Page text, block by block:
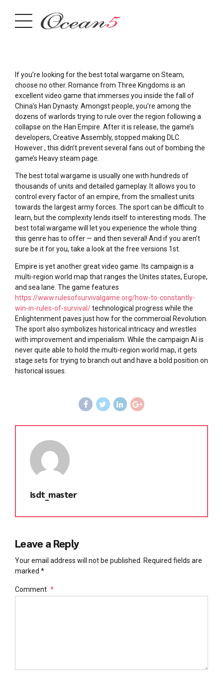
If you’re looking for the best total wargame on Steam,
choose no other. Romance from Three Kingdoms is an
excellent video game that immerses you inside the fall of
China’s Han Dynasty. Amongst people, you’re among the
dozens of warlords trying to rule over the region following a
collapse on the Han Empire. After it is release, the game’s
developers, Creative Assembly, stopped making DLC.
However , this didn’t prevent several fans out of bombing the
game’s Heavy steam page.
The best total wargame is usually one with hundreds of
thousands of units and detailed gameplay. It allows you to
control every factor of an empire, from the smallest units
towards the largest army forces. The sport can be difficult to
learn, but the complexity lends itself to interesting mods. The
best total wargame will let you experience the whole thing
this genre has to offer — and then several! And if you aren’t
sure be it for you, take a look at the free versions 1st.
Empire is yet another great video game. Its campaign is a
multi-region world map that ranges the Unites states, Europe,
and sea lane. The game features
https://www.rulesofsurvivalgame.org/how-to-constantly-
win-in-rules-of-survival/technological progress while the
Enlightenment paves just how for the commercial Revolution.
The sport also symbolizes historical intricacy and wrestles
with improvement and imperialism. While the campaign AI is
never quite able to hold the multi-region world map, it gets
stage sets for trying to branch out and have a bold position on
historical issues.
isdt_master
Leave a Reply
Your email address will not be published. Required fields are
marked *
Comment *